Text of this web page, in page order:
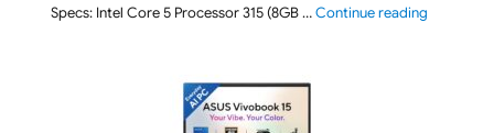
Specs: Intel Core 5 Processor 315 (8GB …Continue reading"ASUS